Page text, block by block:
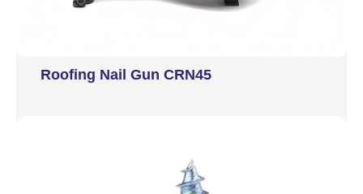
Roofing Nail Gun CRN45